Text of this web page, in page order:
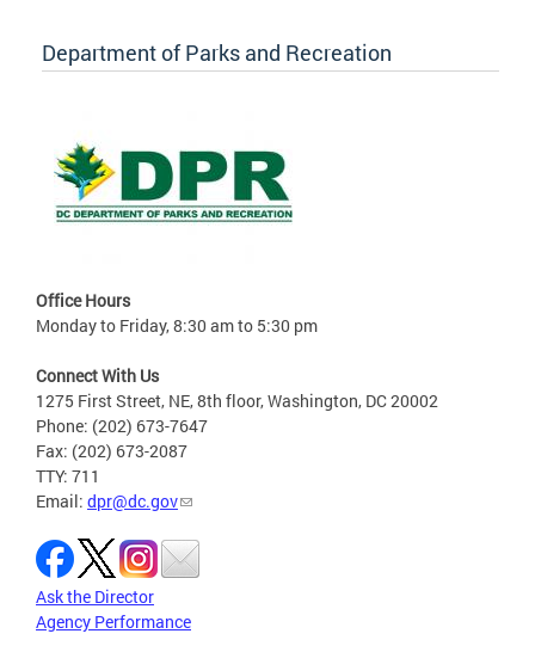
Department of Parks and Recreation
Office Hours
Monday to Friday, 8:30 am to 5:30 pm
Connect With Us
1275 First Street, NE, 8th floor, Washington, DC 20002
Phone: (202) 673-7647
Fax: (202) 673-2087
TTY: 711
Email: dpr@dc.gov
Ask the Director
Agency Performance